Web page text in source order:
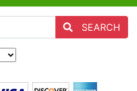
SEARCH